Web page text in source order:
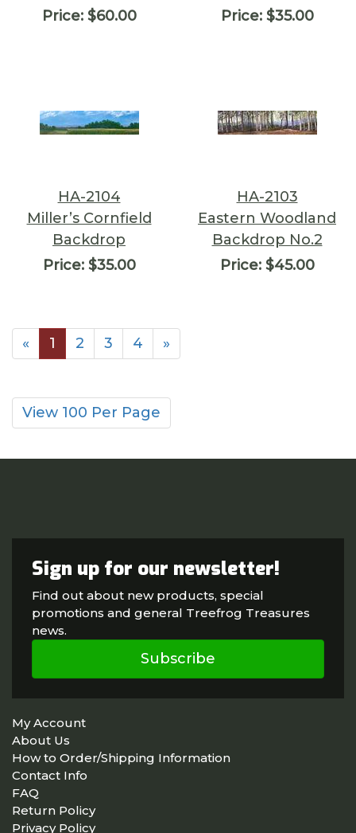
Price:$60.00
Price:$35.00
HA-2104
Miller’s Cornfield
Backdrop
Price:$35.00
HA-2103
Eastern Woodland
Backdrop No.2
Price:$45.00
« 1 2 3 4 »
View 100 Per Page
Sign up for our newsletter!
Find out about new products, special
promotions and general Treefrog Treasures
news.
Subscribe
My Account
About Us
How to Order/Shipping Information
Contact Info
FAQ
Return Policy
Privacy Policy